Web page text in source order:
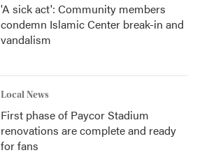
'A sick act': Community members
condemn Islamic Center break-in and
vandalism
Local News
First phase of Paycor Stadium
renovations are complete and ready
for fans